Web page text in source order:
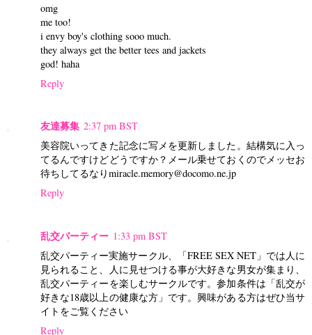
omg
me too!
i envy boy's clothing sooo much.
they always get the better tees and jackets
god! haha
Reply
友達募集 2:37 pm BST
美容院いってきた記念に写メを更新しました。結構気に入っ
てるんですけどどうですか？メール乗せておくのでメッセお
待ちしてるなりmiracle.memory@docomo.ne.jp
Reply
乱交パーティー 1:33 pm BST
乱交パーティー実施サークル、「FREE SEX NET」では人に
見られること、人に見せつける事が大好きな男女が集まり、
乱交パーティーを楽しむサークルです。参加条件は「乱交が
好きな18歳以上の健康な方」です。興味がある方はぜひ当サ
イトをご覧ください
Reply